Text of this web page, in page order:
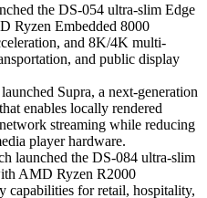
the DS-054 ultra-slim Edge
Ryzen Embedded 8000
and 8K/4K multi-
and public display
Supra, a next-generation
enables locally rendered
streaming while reducing
player hardware.
launched the DS-084 ultra-slim
AMD Ryzen R2000
capabilities for retail, hospitality,